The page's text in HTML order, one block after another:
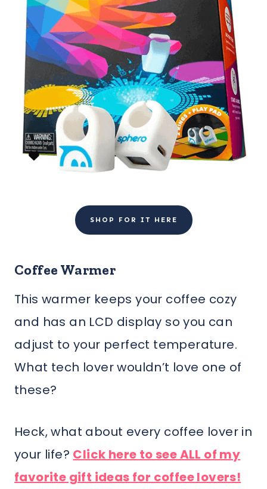
SHOP FOR IT HERE
Coffee Warmer
This warmer keeps your coffee cozy
and has an LCD display so you can
adjust to your perfect temperature.
What tech lover wouldn’t love one of
these?
Heck, what about every coffee lover in
your life? Click here to see ALL of my
favorite gift ideas for coffee lovers!